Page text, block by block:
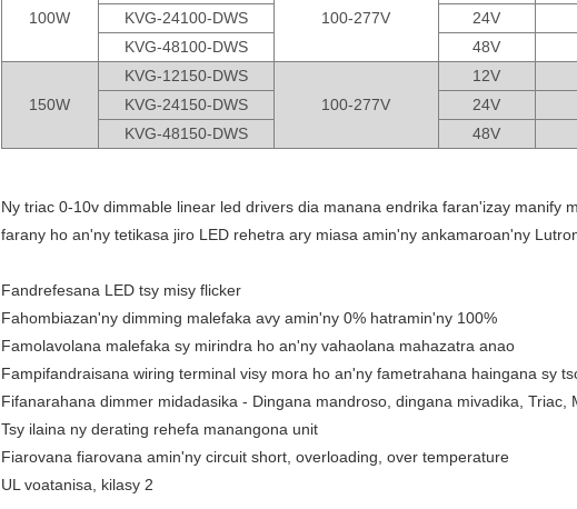
100W
100-277V
KVG-24100-DWS 24V
KVG-48100-DWS
48V
150W
KVG-12150-DWS
100-277V
12V
KVG-24150-DWS 24V
KVG-48150-DWS
48V
Ny triac 0-10v dimmable linear led drivers dia manana endrika faran'izay manify
farany ho an'ny tetikasa jiro LED rehetra ary miasa amin'ny ankamaroan'ny
Fandrefesana LED tsy misy flicker
Fahombiazan'ny dimming malefaka avy amin'ny 0% hatramin'ny 100%
Famolavolana malefaka sy mirindra ho an'ny vahaolana mahazatra anao
Fampifandraisana wiring terminal visy mora ho an'ny fametrahana haingana sy
Fifanarahana dimmer midadasika - Dingana mandroso, dingana mivadika, Triac,
Tsy ilaina ny derating rehefa manangona unit
Fiarovana fiarovana amin'ny circuit short, overloading, over temperature
UL voatanisa, kilasy 2